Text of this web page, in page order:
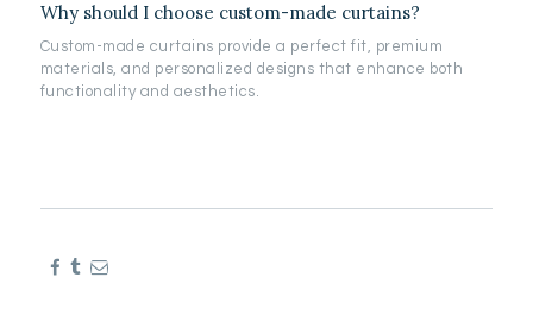
Why should I choose custom-made curtains?
Custom-made curtains provide a perfect fit, premium
materials, and personalized designs that enhance both
functionality and aesthetics.